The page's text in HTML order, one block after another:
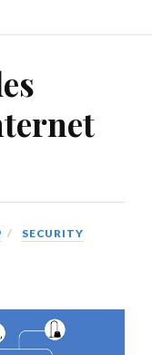
SECURITY